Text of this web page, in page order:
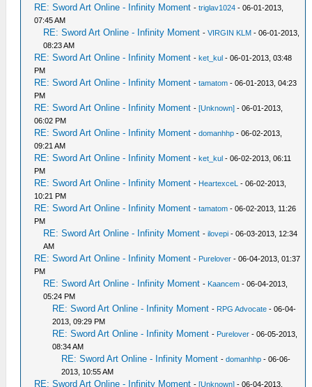
RE: Sword Art Online - Infinity Moment -triglav1024 - 06-01-2013,
07:45 AM
RE: Sword Art Online - Infinity Moment -VIRGIN KLM - 06-01-2013,
08:23 AM
RE: Sword Art Online - Infinity Moment -ket_kul - 06-01-2013, 03:48
PM
RE: Sword Art Online - Infinity Moment -tamatom - 06-01-2013, 04:23
PM
RE: Sword Art Online - Infinity Moment -[Unknown] - 06-01-2013,
06:02 PM
RE: Sword Art Online - Infinity Moment -domanhhp - 06-02-2013,
09:21 AM
RE: Sword Art Online - Infinity Moment -ket_kul - 06-02-2013, 06:11
PM
RE: Sword Art Online - Infinity Moment - HeartexceL - 06-02-2013,
10:21 PM
RE: Sword Art Online - Infinity Moment -tamatom - 06-02-2013, 11:26
PM
RE: Sword Art Online - Infinity Moment -ilovepi - 06-03-2013, 12:34
AM
RE: Sword Art Online - Infinity Moment - Purelover - 06-04-2013, 01:37
PM
RE: Sword Art Online - Infinity Moment - Kaancem - 06-04-2013,
05:24 PM
RE: Sword Art Online - Infinity Moment - RPG Advocate - 06-04-
2013, 09:29 PM
RE: Sword Art Online - Infinity Moment - Purelover - 06-05-2013,
08:34 AM
RE: Sword Art Online - Infinity Moment -domanhhp - 06-06-
2013, 10:55 AM
RE: Sword Art Online - Infinity Moment -[Unknown] - 06-04-2013,